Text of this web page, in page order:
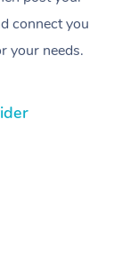
connect you
your needs.